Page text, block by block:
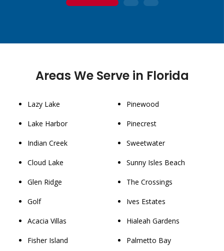
1 2 3
Areas We Serve in Florida
Lazy Lake
Lake Harbor
Indian Creek
Cloud Lake
Glen Ridge
Golf
Acacia Villas
Fisher Island
Pinewood
Pinecrest
Sweetwater
Sunny Isles Beach
The Crossings
Ives Estates
Hialeah Gardens
Palmetto Bay